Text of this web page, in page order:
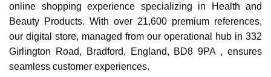
online shopping experience specializing in Health and
Beauty Products. With over 21,600 premium references,
our digital store, managed from our operational hub in 332
Girlington Road, Bradford, England, BD8 9PA , ensures
seamless customer experiences.